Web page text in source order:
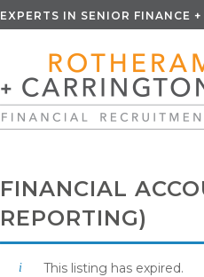
EXPERTS IN SENIOR FINANCE
FINANCIAL
REPORTING)
This listing has expired.